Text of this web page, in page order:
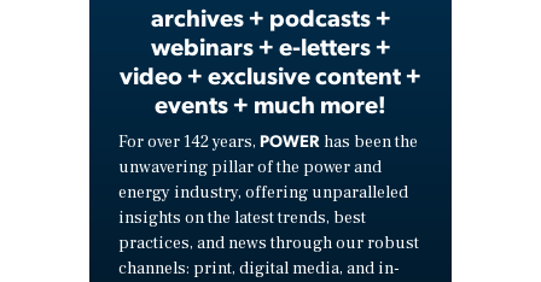
archives + podcasts +
webinars + e-letters +
video + exclusive content +
events + much more!
For over 142 years, POWER has been the
unwavering pillar of the power and
energy industry, offering unparalleled
insights on the latest trends, best
practices, and news through our robust
channels: print, digital media, and in-